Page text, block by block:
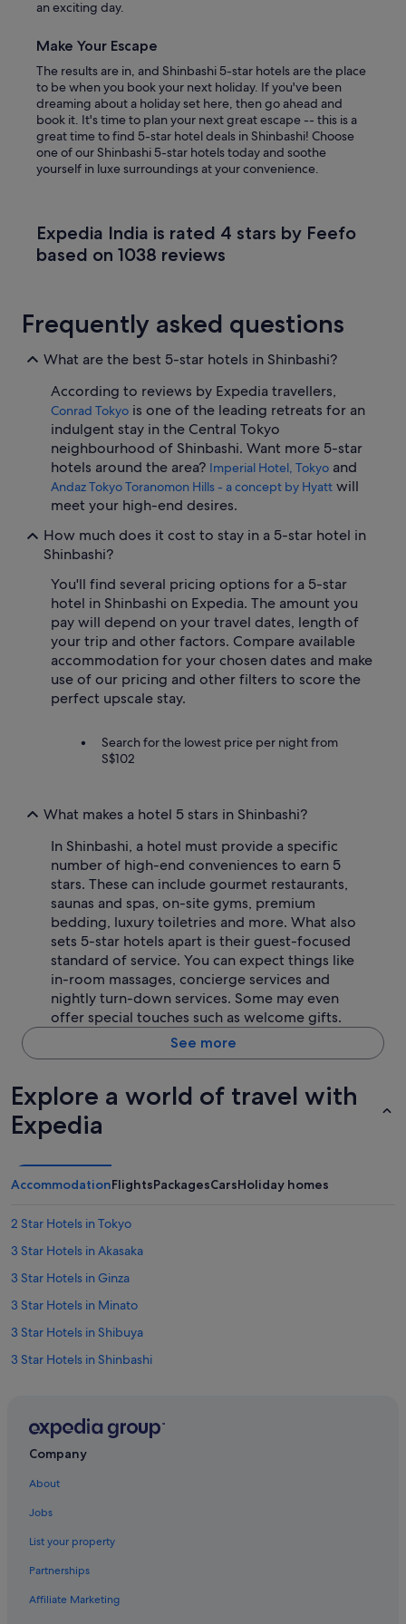
an exciting day.
Make Your Escape
The results are in, and Shinbashi 5-star hotels are the place
to be when you book your next holiday. If you've been
dreaming about a holiday set here, then go ahead and
book it. It's time to plan your next great escape -- this is a
great time to find 5-star hotel deals in Shinbashi! Choose
one of our Shinbashi 5-star hotels today and soothe
yourself in luxe surroundings at your convenience.
Expedia India is rated 4 stars by Feefo
based on 1038 reviews
Frequently asked questions
What are the best 5-star hotels in Shinbashi?
According to reviews by Expedia travellers,
Conrad Tokyo is one of the leading retreats for an
indulgent stay in the Central Tokyo
neighbourhood of Shinbashi. Want more 5-star
hotels around the area? Imperial Hotel, Tokyo and
Andaz Tokyo Toranomon Hills - a concept by Hyatt will
meet your high-end desires.
How much does it cost to stay in a 5-star hotel in
Shinbashi?
You'll find several pricing options for a 5-star
hotel in Shinbashi on Expedia. The amount you
pay will depend on your travel dates, length of
your trip and other factors. Compare available
accommodation for your chosen dates and make
use of our pricing and other filters to score the
perfect upscale stay.
Search for the lowest price per night from
S$102
What makes a hotel 5 stars in Shinbashi?
In Shinbashi, a hotel must provide a specific
number of high-end conveniences to earn 5
stars. These can include gourmet restaurants,
saunas and spas, on-site gyms, premium
bedding, luxury toiletries and more. What also
sets 5-star hotels apart is their guest-focused
standard of service. You can expect things like
in-room massages, concierge services and
nightly turn-down services. Some may even
offer special touches such as welcome gifts.
See more
Explore a world of travel with
Expedia
AccommodationFlightsPackagesCarsHoliday homes
2 Star Hotels in Tokyo
3 Star Hotels in Akasaka
3 Star Hotels in Ginza
3 Star Hotels in Minato
3 Star Hotels in Shibuya
3 Star Hotels in Shinbashi
4 Star Hotels in Akasaka
4 Star Hotels in Marunouchi
4 Star Hotels in Minato
4 Star Hotels in Nihonbashi
Company
About
Jobs
List your property
Partnerships
Affiliate Marketing